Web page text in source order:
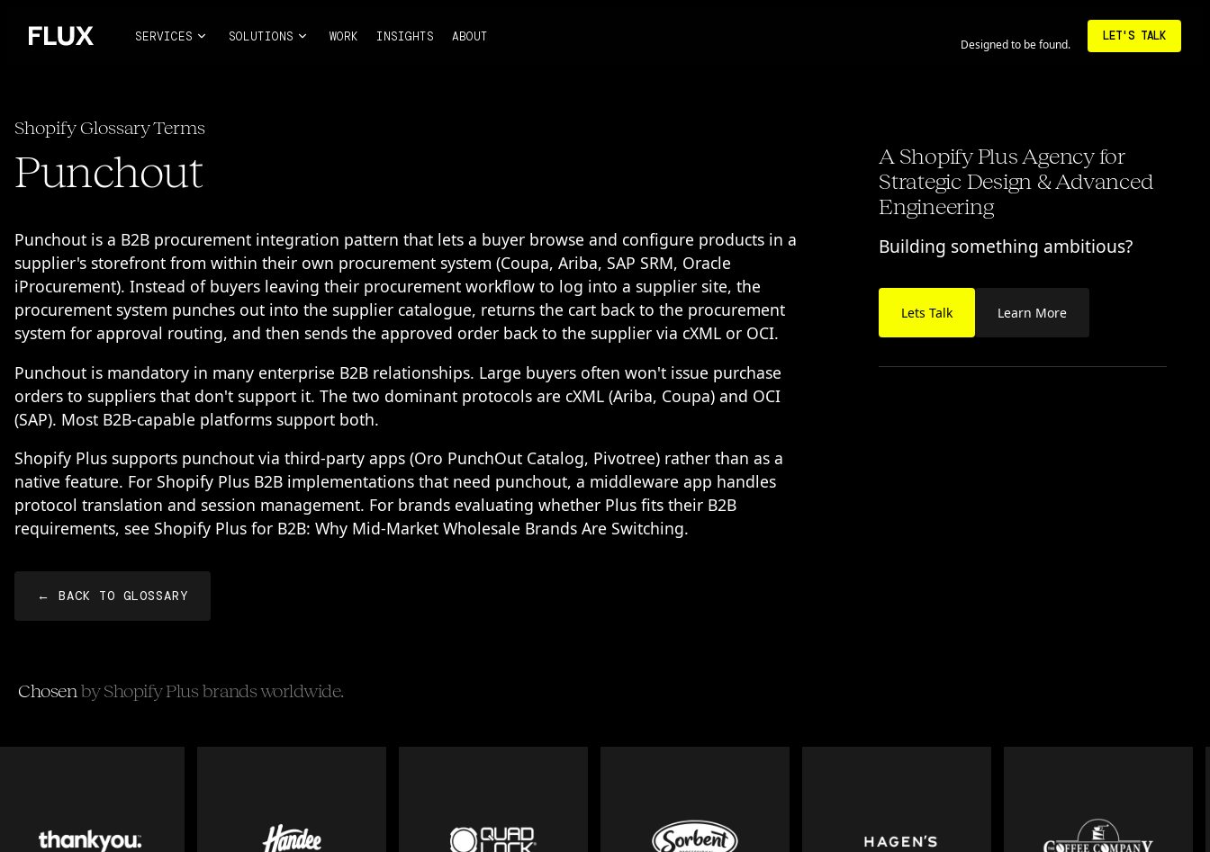
Shopify Glossary Terms
Punchout
Punchout is a B2B procurement integration pattern that lets a buyer browse and configure products in a
supplier's storefront from within their own procurement system (Coupa, Ariba, SAP SRM, Oracle
iProcurement). Instead of buyers leaving their procurement workflow to log into a supplier site, the
procurement system punches out into the supplier catalogue, returns the cart back to the procurement
system for approval routing, and then sends the approved order back to the supplier via cXML or OCI.
Punchout is mandatory in many enterprise B2B relationships. Large buyers often won't issue purchase
orders to suppliers that don't support it. The two dominant protocols are cXML (Ariba, Coupa) and OCI
(SAP). Most B2B-capable platforms support both.
Shopify Plus supports punchout via third-party apps (Oro PunchOut Catalog, Pivotree) rather than as a
native feature. For Shopify Plus B2B implementations that need punchout, a middleware app handles
protocol translation and session management. For brands evaluating whether Plus fits their B2B
requirements, see Shopify Plus for B2B: Why Mid-Market Wholesale Brands Are Switching.
← BACK TO GLOSSARY
A Shopify Plus Agency for
Strategic Design & Advanced
Engineering
Building something ambitious?
Lets Talk Learn More
Chosen by Shopify Plus brands worldwide.
SERVICES SOLUTIONS WORK INSIGHTS ABOUT
Designed to be found.
LET'S TALK